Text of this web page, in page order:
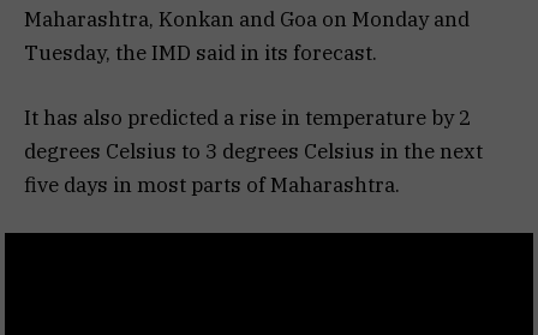
Maharashtra, Konkan and Goa on Monday and
Tuesday, the IMD said in its forecast.
It has also predicted a rise in temperature by 2
degrees Celsius to 3 degrees Celsius in the next
five days in most parts of Maharashtra.